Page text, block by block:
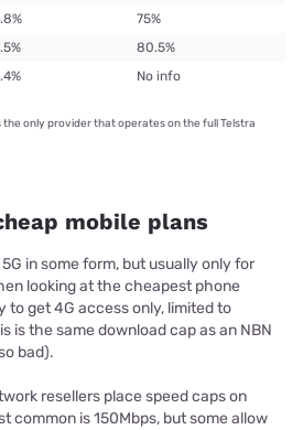
75%
80.5%
No info
the only provider that operates on the full Telstra
mobile plans
in some form, but usually only for
looking at the cheapest phone
to get 4G access only, limited to
is the same download cap as an NBN
bad).
resellers place speed caps on
common is 150Mbps, but some allow